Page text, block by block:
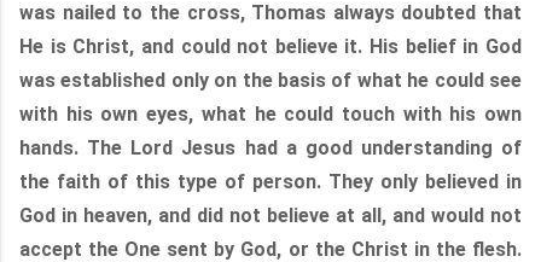
was nailed to the cross, Thomas always doubted that
He is Christ, and could not believe it. His belief in God
was established only on the basis of what he could see
with his own eyes, what he could touch with his own
hands. The Lord Jesus had a good understanding of
the faith of this type of person. They only believed in
God in heaven, and did not believe at all, and would not
accept the One sent by God, or the Christ in the flesh.